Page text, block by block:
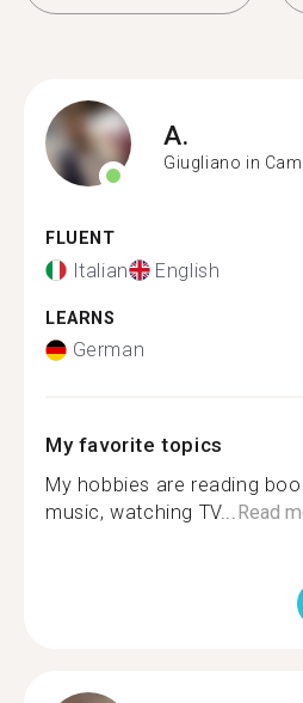
A.
Giugliano in
FLUENT
Italian English
LEARNS
German
My favorite topics
My hobbies are reading
music, watching TV...Read